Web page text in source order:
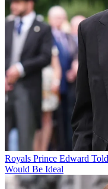
Royals Prince Edward
Would Be Ideal